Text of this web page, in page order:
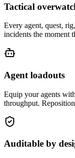
Tactical
Every agent, quest,
incidents the moment
Agent loadouts
Equip your agents
throughput.
Auditable by